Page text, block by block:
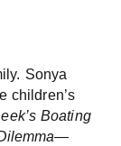
Sonya
children’s
Boating
—